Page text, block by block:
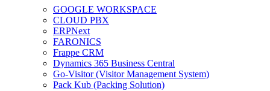
GOOGLE WORKSPACE
CLOUD PBX
ERPNext
FARONICS
Frappe CRM
Dynamics 365 Business Central
Go-Visitor (Visitor Management System)
Pack Kub (Packing Solution)